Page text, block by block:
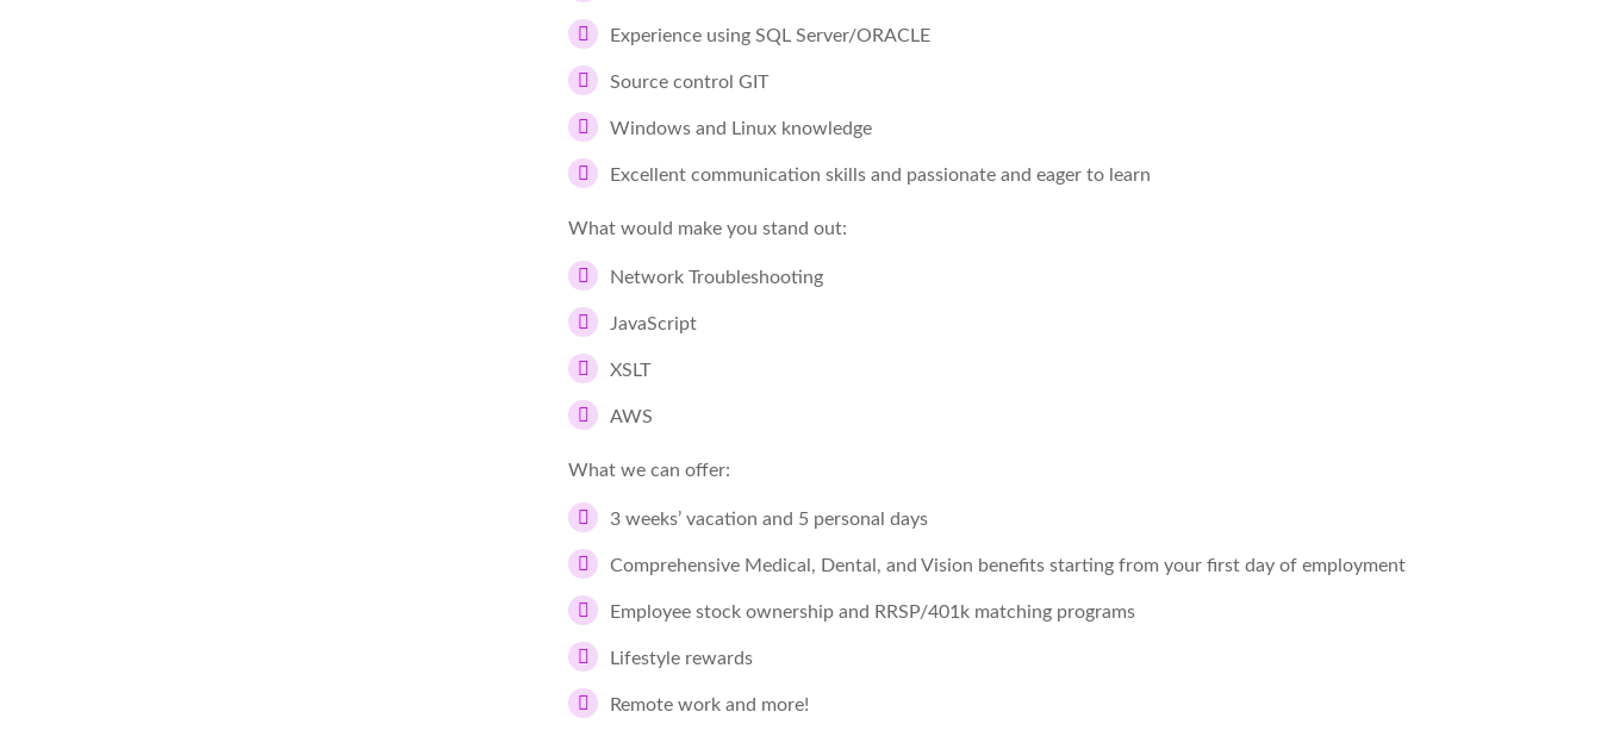
Experience using SQL Server/ORACLE
Source control GIT
Windows and Linux knowledge
Excellent communication skills and passionate and eager to learn
What would make you stand out:
Network Troubleshooting
JavaScript
XSLT
AWS
What we can offer:
3 weeks’ vacation and 5 personal days
Comprehensive Medical, Dental, and Vision benefits starting from your first day of employment
Employee stock ownership and RRSP/401k matching programs
Lifestyle rewards
Remote work and more!